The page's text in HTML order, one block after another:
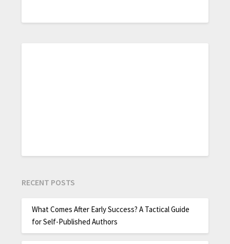
RECENT POSTS
What Comes After Early Success? A Tactical Guide
for Self-Published Authors